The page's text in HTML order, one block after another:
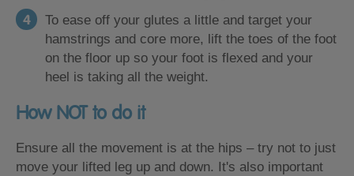
To ease off your glutes a little and target your
hamstrings and core more, lift the toes of the foot
on the floor up so your foot is flexed and your
heel is taking all the weight.
How NOT to do it
Ensure all the movement is at the hips – try not to just
move your lifted leg up and down. It's also important